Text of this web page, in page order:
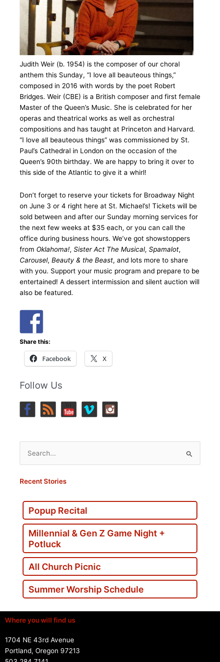
Judith Weir (b. 1954) is the composer of our choral
anthem this Sunday, “I love all beauteous things,”
composed in 2016 with words by the poet Robert
Bridges. Weir (CBE) is a British composer and first female
Master of the Queen’s Music. She is celebrated for her
operas and theatrical works as well as orchestral
compositions and has taught at Princeton and Harvard.
“I love all beauteous things” was commissioned by St.
Paul’s Cathedral in London on the occasion of the
Queen’s 90th birthday. We are happy to bring it over to
this side of the Atlantic to give it a whirl!
Don’t forget to reserve your tickets for Broadway Night
on June 3 or 4 right here at St. Michael’s! Tickets will be
sold between and after our Sunday morning services for
the next few weeks at $35 each, or you can call the
office during business hours. We’ve got showstoppers
from Oklahoma!, Sister Act The Musical, Spamalot,
Carousel, Beauty & the Beast, and lots more to share
with you. Support your music program and prepare to be
entertained! A dessert intermission and silent auction will
also be featured.
Share this:
Facebook X
Follow Us
Search
for:
Recent Stories
Popup Recital
Millennial & Gen Z Game Night +
Potluck
All Church Picnic
Summer Worship Schedule
Where you will find us
1704 NE 43rd Avenue
Portland, Oregon 97213